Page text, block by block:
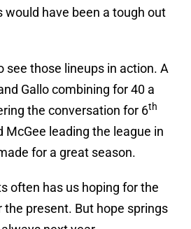
would have been a tough out
see those lineups in action. A
Gallo combining for 40 a
the conversation for 6th
McGee leading the league in
for a great season.
often has us hoping for the
the present. But hope springs